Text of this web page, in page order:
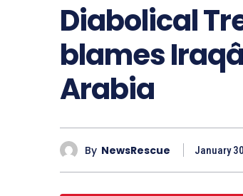
Diabolical
blames
Arabia
By NewsRescue January